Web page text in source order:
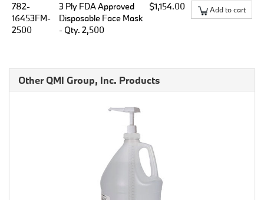
782-
16453FM-
2500
3 Ply FDA Approved
Disposable Face Mask
- Qty. 2,500
$1,154.00 Add to cart
Other QMI Group, Inc. Products